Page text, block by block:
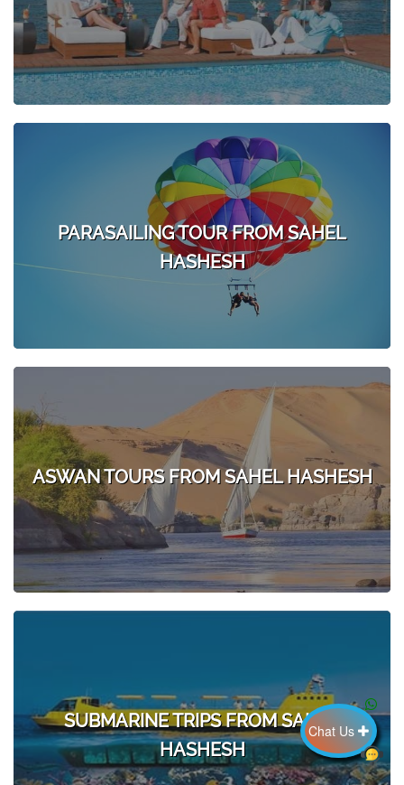
PARASAILING TOUR FROM SAHEL
HASHESH
ASWAN TOURS FROM SAHEL HASHESH
SUBMARINE TRIPS FROM SAHEL
HASHESH
Chat Us